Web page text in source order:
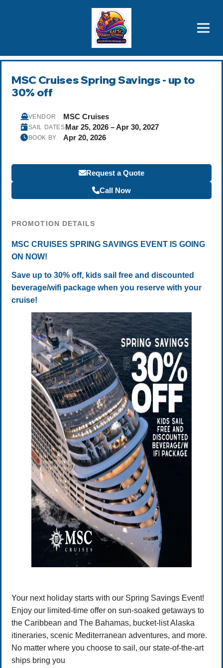
Price Advantages
Popular Now
MSC Cruises Spring Savings - up to
30% off
VENDOR MSC Cruises
SAIL DATESMar 25, 2026 – Apr 30, 2027
BOOK BY Apr 20, 2026
Request a Quote
Call Now
PROMOTION DETAILS
MSC CRUISES SPRING SAVINGS EVENT IS GOING
ON NOW!
Save up to 30% off, kids sail free and discounted
beverage/wifi package when you reserve with your
cruise!
Your next holiday starts with our Spring Savings Event!
Enjoy our limited-time offer on sun-soaked getaways to
the Caribbean and The Bahamas, bucket-list Alaska
itineraries, scenic Mediterranean adventures, and more.
No matter where you choose to sail, our state-of-the-art
ships bring you